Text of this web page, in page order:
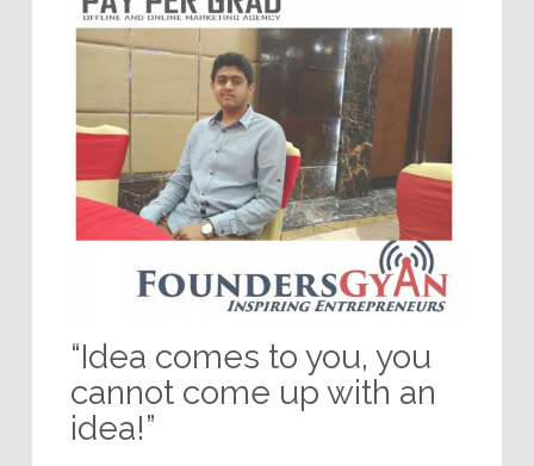
“Idea comes to you, you
cannot come up with an
idea!”